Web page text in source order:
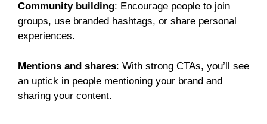
Community building: Encourage people to join
groups, use branded hashtags, or share personal
experiences.
Mentions and shares: With strong CTAs, you’ll see
an uptick in people mentioning your brand and
sharing your content.